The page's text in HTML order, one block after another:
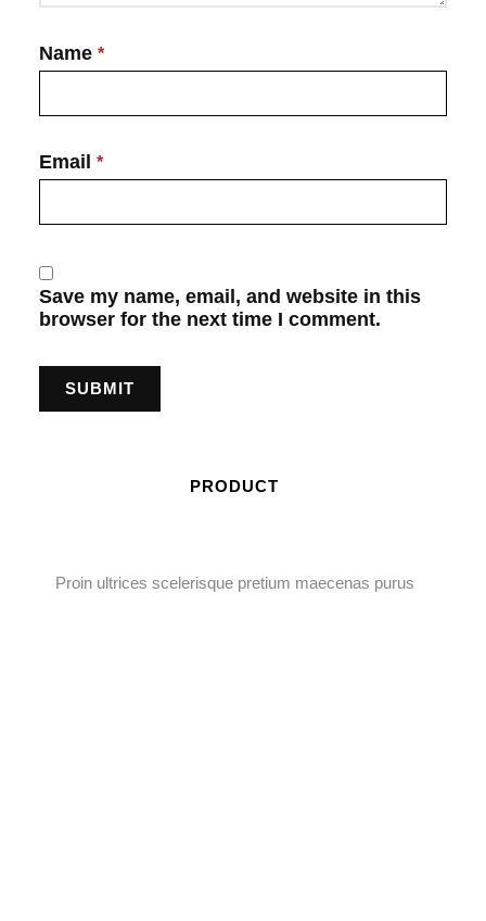
Name *
Email *
Save my name, email, and website in this
browser for the next time I comment.
PRODUCT
Proin ultrices scelerisque pretium maecenas purus